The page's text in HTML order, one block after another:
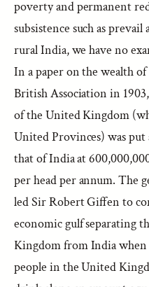
poverty and permanent
subsistence such as
rural India, we have no
In a paper on the wealth
British Association in
of the United Kingdom
United Provinces) was put
that of India at
per head per annum. The
led Sir Robert Giffen to
economic gulf separating
Kingdom from India
people in the United